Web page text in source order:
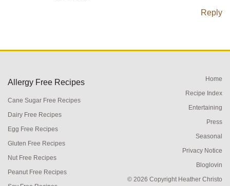
Reply
Allergy Free Recipes
Cane Sugar Free Recipes
Dairy Free Recipes
Egg Free Recipes
Gluten Free Recipes
Nut Free Recipes
Peanut Free Recipes
Home
Recipe Index
Entertaining
Press
Seasonal
Privacy Notice
Bloglovin
© 2026 Copyright Heather Christo